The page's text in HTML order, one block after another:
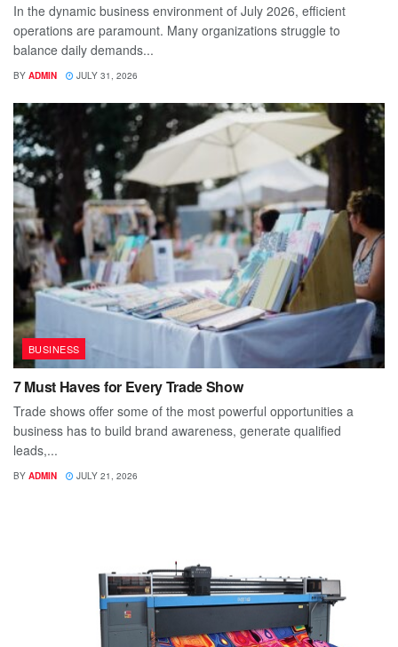
In the dynamic business environment of July 2026, efficient
operations are paramount. Many organizations struggle to
balance daily demands...
BY ADMIN JULY 31, 2026
BUSINESS
7 Must Haves for Every Trade Show
Trade shows offer some of the most powerful opportunities a
business has to build brand awareness, generate qualified
leads,...
BY ADMIN JULY 21, 2026